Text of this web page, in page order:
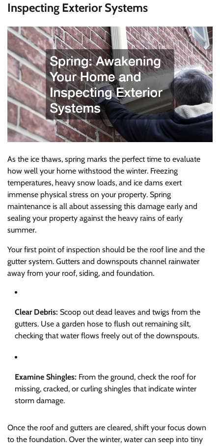
Inspecting Exterior Systems
As the ice thaws, spring marks the perfect time to evaluate
how well your home withstood the winter. Freezing
temperatures, heavy snow loads, and ice dams exert
immense physical stress on your property. Spring
maintenance is all about assessing this damage early and
sealing your property against the heavy rains of early
summer.
Your first point of inspection should be the roof line and the
gutter system. Gutters and downspouts channel rainwater
away from your roof, siding, and foundation.
Clear Debris: Scoop out dead leaves and twigs from the
gutters. Use a garden hose to flush out remaining silt,
checking that water flows freely out of the downspouts.
Examine Shingles: From the ground, check the roof for
missing, cracked, or curling shingles that indicate winter
storm damage.
Once the roof and gutters are cleared, shift your focus down
to the foundation. Over the winter, water can seep into tiny